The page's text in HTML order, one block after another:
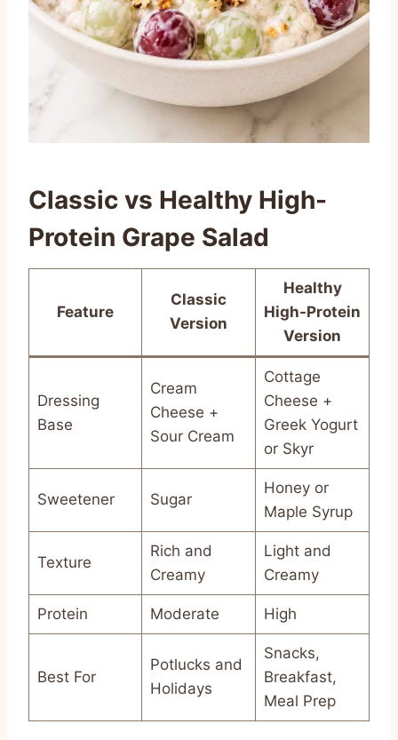
Classic vs Healthy High-
Protein Grape Salad
Feature
Classic
Version
Healthy
High-Protein
Version
Dressing
Base
Cream
Cheese +
Sour Cream
Cottage
Cheese +
Greek Yogurt
or Skyr
Sweetener Sugar
Honey or
Maple Syrup
Texture
Rich and
Creamy
Light and
Creamy
Protein Moderate High
Best For
Potlucks and
Holidays
Snacks,
Breakfast,
Meal Prep